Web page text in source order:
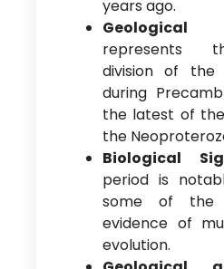
years ago.
Geological
represents
division of the
during
the latest of
the
Biological
period is
some of the
evidence of
evolution.